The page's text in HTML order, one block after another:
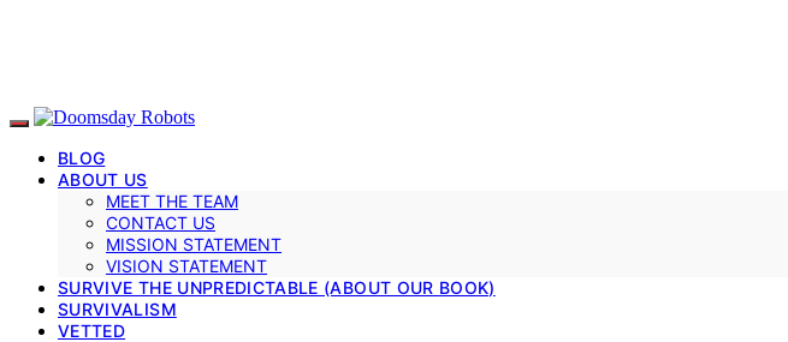
BLOG
ABOUT US
MEET THE TEAM
CONTACT US
MISSION STATEMENT
VISION STATEMENT
SURVIVE THE UNPREDICTABLE (ABOUT OUR BOOK)
SURVIVALISM
VETTED